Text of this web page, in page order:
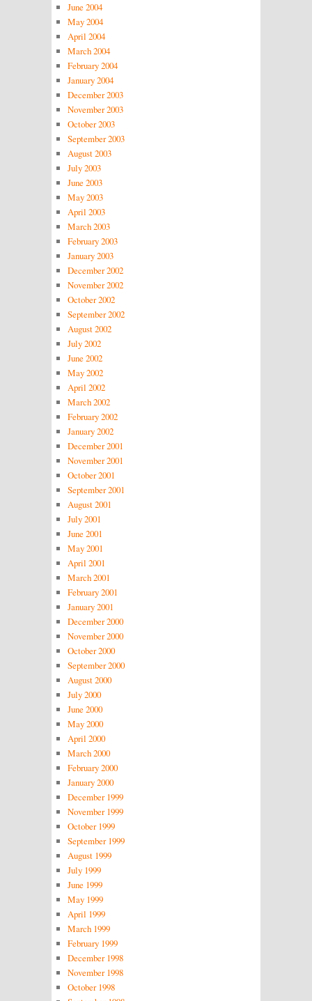
June 2004
May 2004
April 2004
March 2004
February 2004
January 2004
December 2003
November 2003
October 2003
September 2003
August 2003
July 2003
June 2003
May 2003
April 2003
March 2003
February 2003
January 2003
December 2002
November 2002
October 2002
September 2002
August 2002
July 2002
June 2002
May 2002
April 2002
March 2002
February 2002
January 2002
December 2001
November 2001
October 2001
September 2001
August 2001
July 2001
June 2001
May 2001
April 2001
March 2001
February 2001
January 2001
December 2000
November 2000
October 2000
September 2000
August 2000
July 2000
June 2000
May 2000
April 2000
March 2000
February 2000
January 2000
December 1999
November 1999
October 1999
September 1999
August 1999
July 1999
June 1999
May 1999
April 1999
March 1999
February 1999
December 1998
November 1998
October 1998